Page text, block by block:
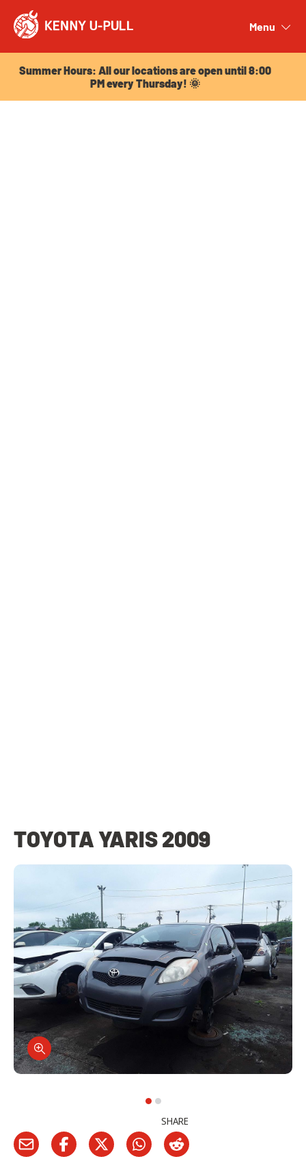
Menu
Summer Hours: All our locations are open until 8:00
PM every Thursday! 🌞
TOYOTA YARIS 2009
SHARE